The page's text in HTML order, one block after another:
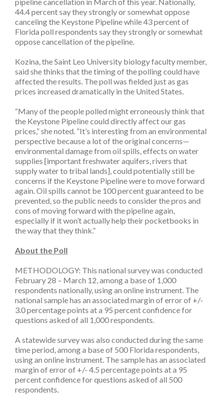
pipeline cancellation in March of this year. Nationally,
44.4 percent say they strongly or somewhat oppose
canceling the Keystone Pipeline while 43 percent of
Florida poll respondents say they strongly or somewhat
oppose cancellation of the pipeline.
Kozina, the Saint Leo University biology faculty member,
said she thinks that the timing of the polling could have
affected the results. The poll was fielded just as gas
prices increased dramatically in the United States.
“Many of the people polled might erroneously think that
the Keystone Pipeline could directly affect our gas
prices,” she noted. “It’s interesting from an environmental
perspective because a lot of the original concerns—
environmental damage from oil spills, effects on water
supplies [important freshwater aquifers, rivers that
supply water to tribal lands], could potentially still be
concerns if the Keystone Pipeline were to move forward
again. Oil spills cannot be 100 percent guaranteed to be
prevented, so the public needs to consider the pros and
cons of moving forward with the pipeline again,
especially if it won’t actually help their pocketbooks in
the way that they think.”
About the Poll
METHODOLOGY: This national survey was conducted
February 28 – March 12, among a base of 1,000
respondents nationally, using an online instrument. The
national sample has an associated margin of error of +/-
3.0 percentage points at a 95 percent confidence for
questions asked of all 1,000 respondents.
A statewide survey was also conducted during the same
time period, among a base of 500 Florida respondents,
using an online instrument. The sample has an associated
margin of error of +/- 4.5 percentage points at a 95
percent confidence for questions asked of all 500
respondents.